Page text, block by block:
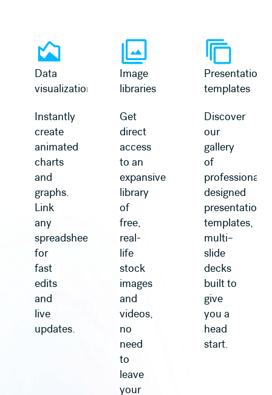
Data
visualization
Instantly
create
animated
charts
and
graphs.
Link
any
spreadsheet
for
fast
edits
and
live
updates.
Image
libraries
Get
direct
access
to an
expansive
library
of
free,
real-
life
stock
images
and
videos,
no
need
to
leave
your
Presentation
templates
Discover
our
gallery
of
professionally
designed
presentation
templates,
multi–
slide
decks
built to
give
you a
head
start.